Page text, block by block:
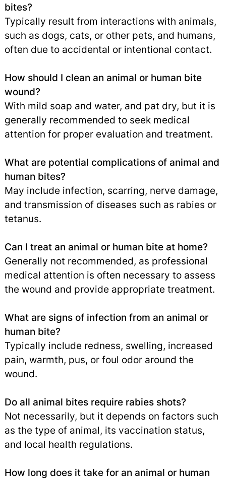
bites?
Typically result from interactions with animals,
such as dogs, cats, or other pets, and humans,
often due to accidental or intentional contact.
How should I clean an animal or human bite
wound?
With mild soap and water, and pat dry, but it is
generally recommended to seek medical
attention for proper evaluation and treatment.
What are potential complications of animal and
human bites?
May include infection, scarring, nerve damage,
and transmission of diseases such as rabies or
tetanus.
Can I treat an animal or human bite at home?
Generally not recommended, as professional
medical attention is often necessary to assess
the wound and provide appropriate treatment.
What are signs of infection from an animal or
human bite?
Typically include redness, swelling, increased
pain, warmth, pus, or foul odor around the
wound.
Do all animal bites require rabies shots?
Not necessarily, but it depends on factors such
as the type of animal, its vaccination status,
and local health regulations.
How long does it take for an animal or human